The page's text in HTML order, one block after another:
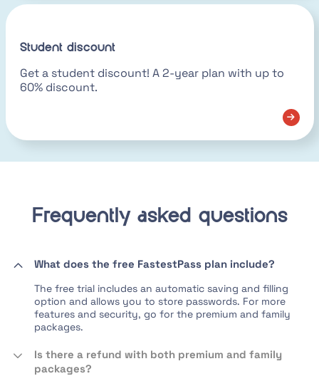
Student discount
Get a student discount! A 2-year plan with up to
60% discount.
Frequently asked questions
What does the free FastestPass plan include?
The free trial includes an automatic saving and filling
option and allows you to store passwords. For more
features and security, go for the premium and family
packages.
Is there a refund with both premium and family
packages?